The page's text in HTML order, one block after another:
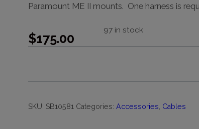
Paramount ME II mounts. One harness is
$175.00
97 in stock
SKU: SB10581 Categories: Accessories, Cables